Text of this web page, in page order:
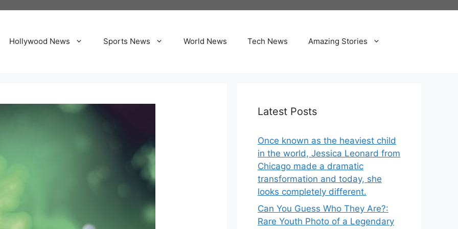
Hollywood News Sports News World News Tech News Amazing Stories
Latest Posts
Once known as the heaviest child
in the world, Jessica Leonard from
Chicago made a dramatic
transformation and today, she
looks completely different.
Can You Guess Who They Are?:
Rare Youth Photo of a Legendary